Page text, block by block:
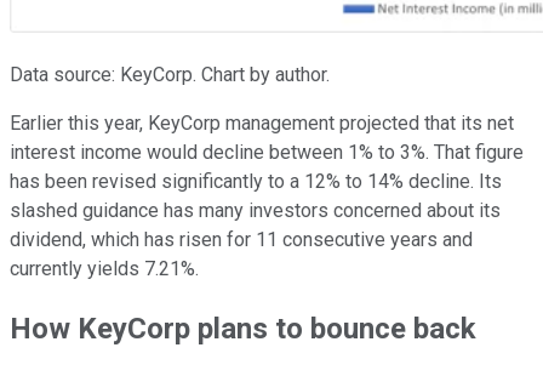
Data source: KeyCorp. Chart by author.
Earlier this year, KeyCorp management projected that its net
interest income would decline between 1% to 3%. That figure
has been revised significantly to a 12% to 14% decline. Its
slashed guidance has many investors concerned about its
dividend, which has risen for 11 consecutive years and
currently yields 7.21%.
How KeyCorp plans to bounce back